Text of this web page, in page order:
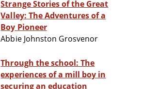
Strange Stories of the Great
Valley: The Adventures of a
Boy Pioneer
Abbie Johnston Grosvenor
Through the school: The
experiences of a mill boy in
securing an education